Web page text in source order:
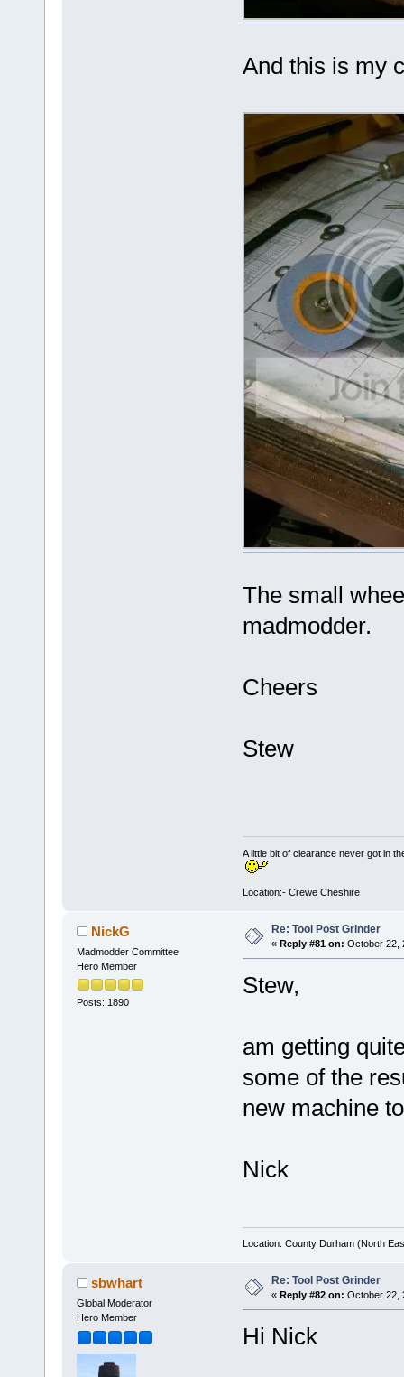
And this is my
The small
madmodder.
Cheers
Stew
A little bit of clearance never got in
Location:- Crewe Cheshire
NickG
Madmodder Committee
Hero Member
Posts: 1890
Re: Tool Post Grinder
« Reply #81 on: October 22,
Stew,
am getting
some of the
new machine
Nick
Location: County Durham (North
sbwhart
Global Moderator
Hero Member
Re: Tool Post Grinder
« Reply #82 on: October 22,
Hi Nick